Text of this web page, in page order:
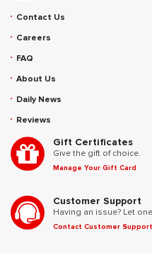
Contact Us
Careers
FAQ
About Us
Daily News
Reviews
Gift Certificates
Give the gift of choice.
Manage Your Gift Card
Customer Support
Having an issue? Let
Contact Customer Support